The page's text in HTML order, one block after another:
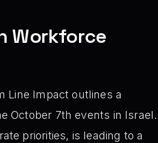
Workforce
Line Impact outlines a
October 7th events in Israel.
priorities, is leading to a